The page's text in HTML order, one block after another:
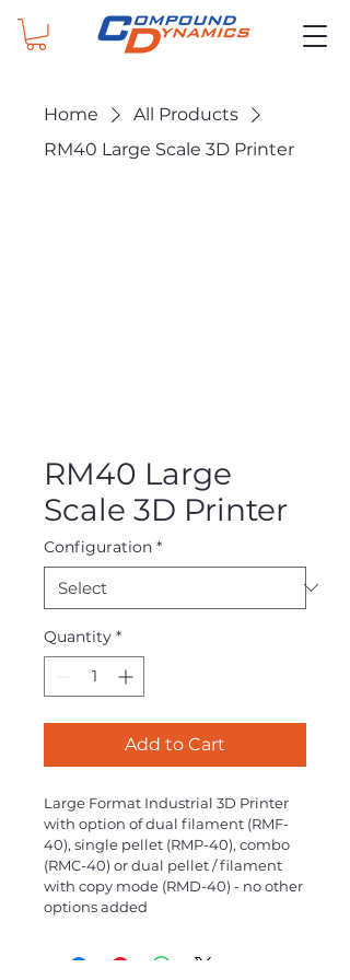
Home
All Products
RM40 Large Scale 3D Printer
RM40 Large
Scale 3D Printer
Configuration *
Quantity *
Add to Cart
Large Format Industrial 3D Printer
with option of dual filament (RMF-
40), single pellet (RMP-40), combo
(RMC-40) or dual pellet / filament
with copy mode (RMD-40) - no other
options added